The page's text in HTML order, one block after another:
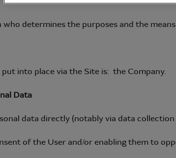
determines the purposes and the
into place via the Site is: the Company.
Data
data directly (notably via data
of the User and/or enabling them to